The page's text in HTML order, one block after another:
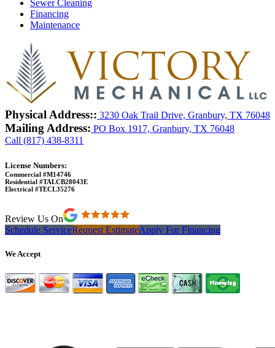
Sewer Cleaning
Financing
Maintenance
Physical Address:: 3230 Oak Trail Drive, Granbury, TX 76048
Mailing Address: PO Box 1917, Granbury, TX 76048
Call (817) 438-8311
License Numbers:
Commercial #M14746
Residential #TALCB28043E
Electrical #TECL35276
Review Us On
Schedule ServiceRequest EstimateApply For Financing
We Accept